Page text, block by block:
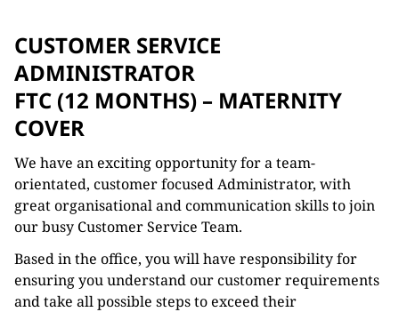
CUSTOMER SERVICE
ADMINISTRATOR
FTC (12 MONTHS) – MATERNITY
COVER
We have an exciting opportunity for a team-
orientated, customer focused Administrator, with
great organisational and communication skills to join
our busy Customer Service Team.
Based in the office, you will have responsibility for
ensuring you understand our customer requirements
and take all possible steps to exceed their